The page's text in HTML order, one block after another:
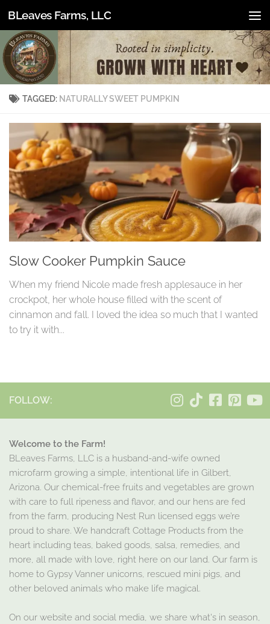
Skip to content
BLeaves Farms, LLC
TAGGED: NATURALLY SWEET PUMPKIN
Slow Cooker Pumpkin Sauce
When my friend Nicole made fresh applesauce in her
crockpot, her whole house filled with the scent of
cinnamon and fall. I loved the idea so much that I wanted
to try it with...
FOLLOW:
Welcome to the Farm!
BLeaves Farms, LLC is a husband-and-wife owned
microfarm growing a simple, intentional life in Gilbert,
Arizona. Our chemical-free fruits and vegetables are grown
with care to full ripeness and flavor, and our hens are fed
from the farm, producing Nest Run licensed eggs we’re
proud to share. We handcraft Cottage Products from the
heart including teas, baked goods, salsa, remedies, and
more, all made with love, right here on our land. Our farm is
home to Gypsy Vanner unicorns, rescued mini pigs, and
other beloved animals who make life magical.
On our website and social media, we share what's in season,